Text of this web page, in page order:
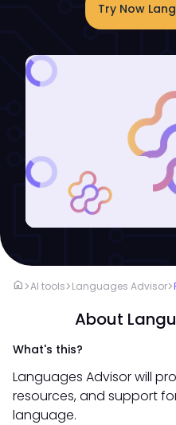
Try Now
home >AI tools>Languages Advisor>
About
What's this?
Languages Advisor will
resources, and support
language.